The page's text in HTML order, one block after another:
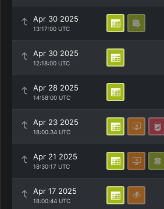
Apr 30 2025
13:17:00 UTC
Apr 30 2025
12:18:00 UTC
Apr 28 2025
14:58:00 UTC
Apr 23 2025
18:00:34 UTC
Apr 21 2025
18:30:17 UTC
Apr 17 2025
18:00:44 UTC